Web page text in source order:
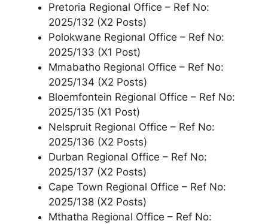
Pretoria Regional Office – Ref No:
2025/132 (X2 Posts)
Polokwane Regional Office – Ref No:
2025/133 (X1 Post)
Mmabatho Regional Office – Ref No:
2025/134 (X2 Posts)
Bloemfontein Regional Office – Ref No:
2025/135 (X1 Post)
Nelspruit Regional Office – Ref No:
2025/136 (X2 Posts)
Durban Regional Office – Ref No:
2025/137 (X2 Posts)
Cape Town Regional Office – Ref No:
2025/138 (X2 Posts)
Mthatha Regional Office – Ref No: